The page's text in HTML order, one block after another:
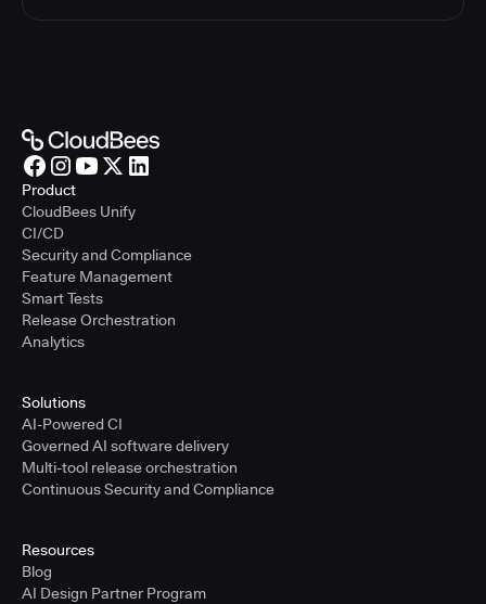
Product
CloudBees Unify
CI/CD
Security and Compliance
Feature Management
Smart Tests
Release Orchestration
Analytics
Solutions
AI-Powered CI
Governed AI software delivery
Multi-tool release orchestration
Continuous Security and Compliance
Resources
Blog
AI Design Partner Program